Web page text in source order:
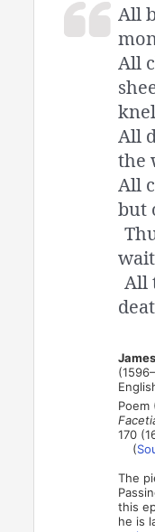
All
All
All
the
All
but
All
Poem
170
(
The
this
he is